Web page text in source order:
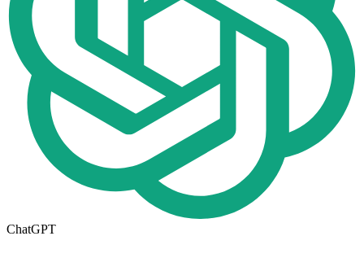
ChatGPT